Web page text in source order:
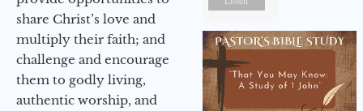
share Christ’s love and
multiply their faith; and
challenge and encourage
them to godly living,
authentic worship, and